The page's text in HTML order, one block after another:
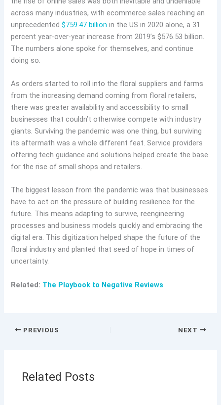
across many industries, with ecommerce sales reaching an
unprecedented$759.47 billion in the US in 2020 alone, a 31
percent year-over-year increase from 2019’s $576.53 billion.
The numbers alone spoke for themselves, and continue
doing so.
As orders started to roll into the floral suppliers and farms
from the increasing demand coming from floral retailers,
there was greater availability and accessibility to small
businesses that couldn’t otherwise compete with industry
giants. Surviving the pandemic was one thing, but surviving
its aftermath was a whole different feat. Service providers
offering tech guidance and solutions helped create the base
for the rise of small shops and retailers.
The biggest lesson from the pandemic was that businesses
have to act on the pressure of building resilience for the
future. This means adapting to survive, reengineering
processes and business models quickly and embracing the
digital era. This digitization helped shape the future of the
floral industry and planted that seed of hope in times of
uncertainty.
Related: The Playbook to Negative Reviews
PREVIOUS NEXT
Related Posts